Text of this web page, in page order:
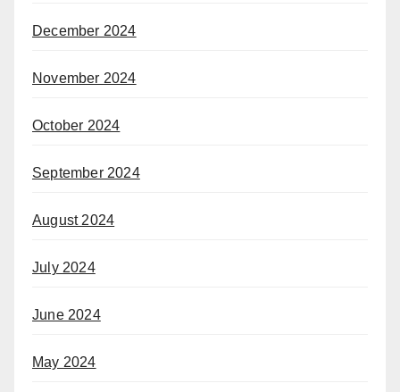
December 2024
November 2024
October 2024
September 2024
August 2024
July 2024
June 2024
May 2024